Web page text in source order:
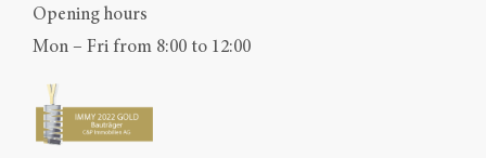
Opening hours
Mon – Fri from 8:00 to 12:00